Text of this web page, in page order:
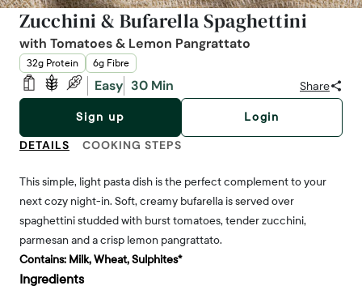
Zucchini & Bufarella Spaghettini
with Tomatoes & Lemon Pangrattato
32g Protein 6g Fibre
Easy 30 Min Share
Sign up Login
DETAILS COOKING STEPS
This simple, light pasta dish is the perfect complement to your
next cozy night-in. Soft, creamy bufarella is served over
spaghettini studded with burst tomatoes, tender zucchini,
parmesan and a crisp lemon pangrattato.
Contains: Milk, Wheat, Sulphites*
Ingredients